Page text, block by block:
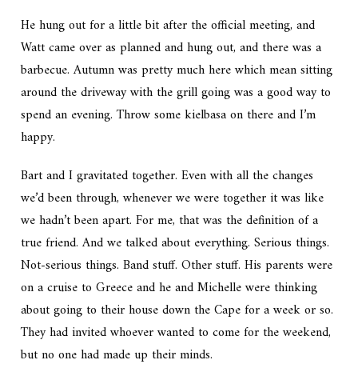
He hung out for a little bit after the official meeting, and
Watt came over as planned and hung out, and there was a
barbecue. Autumn was pretty much here which mean sitting
around the driveway with the grill going was a good way to
spend an evening. Throw some kielbasa on there and I’m
happy.
Bart and I gravitated together. Even with all the changes
we’d been through, whenever we were together it was like
we hadn’t been apart. For me, that was the definition of a
true friend. And we talked about everything. Serious things.
Not-serious things. Band stuff. Other stuff. His parents were
on a cruise to Greece and he and Michelle were thinking
about going to their house down the Cape for a week or so.
They had invited whoever wanted to come for the weekend,
but no one had made up their minds.